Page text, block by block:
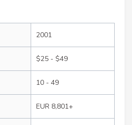
2001
$25 - $49
10 - 49
EUR 8,801+